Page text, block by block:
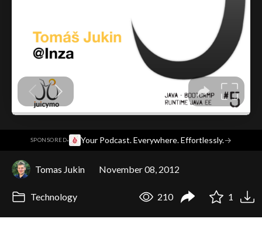
SPONSORED· Your Podcast. Everywhere. Effortlessly.→
Tomas Jukin November 08, 2012
Technology 210 1